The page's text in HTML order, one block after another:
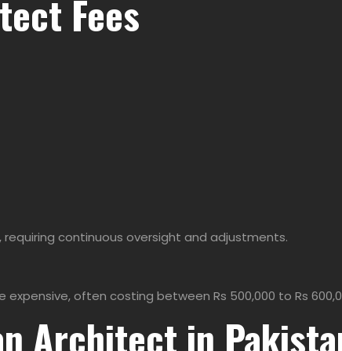
Fees
continuous oversight and adjustments.
often costing between Rs 500,000 to Rs
Architect in